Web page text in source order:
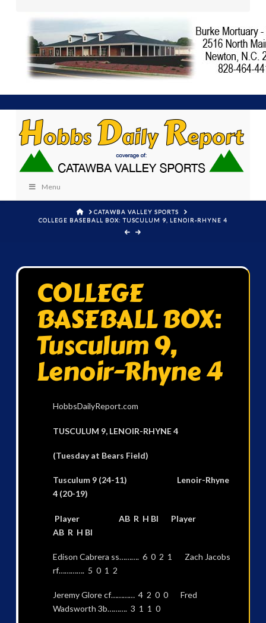
Menu
HOMECATAWBA VALLEY SPORTS
COLLEGE BASEBALL BOX: TUSCULUM 9, LENOIR-RHYNE 4
COLLEGE
BASEBALL BOX:
Tusculum 9,
Lenoir-Rhyne 4
HobbsDailyReport.com
TUSCULUM 9, LENOIR-RHYNE 4
(Tuesday at Bears Field)
Tusculum 9 (24-11) Lenoir-Rhyne
4 (20-19)
Player AB R H BI Player
AB R H BI
Edison Cabrera ss………. 6 0 2 1 Zach Jacobs
rf…………. 5 0 1 2
Jeremy Glore cf………… 4 2 0 0 Fred
Wadsworth 3b………. 3 1 1 0